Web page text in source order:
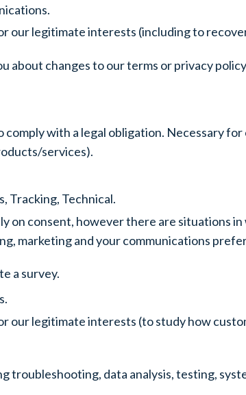
our legitimate interests (including to
changes to our terms or privacy
with a legal obligation. Necessary
services).
Tracking, Technical.
on consent, however there are situations in
marketing and your communications
a survey.
our legitimate interests (to study how
troubleshooting, data analysis, testing,